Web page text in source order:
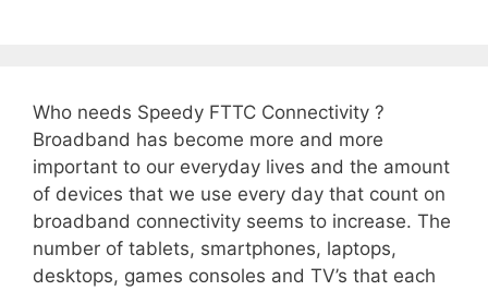
Who needs Speedy FTTC Connectivity ?
Broadband has become more and more
important to our everyday lives and the amount
of devices that we use every day that count on
broadband connectivity seems to increase. The
number of tablets, smartphones, laptops,
desktops, games consoles and TV’s that each